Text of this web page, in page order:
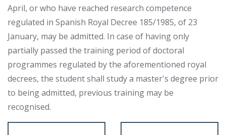
April, or who have reached research competence
regulated in Spanish Royal Decree 185/1985, of 23
January, may be admitted. In case of having only
partially passed the training period of doctoral
programmes regulated by the aforementioned royal
decrees, the student shall study a master's degree prior
to being admitted, previous training may be
recognised.